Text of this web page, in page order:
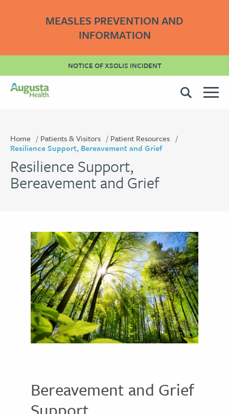
MEASLES PREVENTION AND
INFORMATION
NOTICE OF XSOLIS INCIDENT
Home Patients & Visitors
Patient Resources
Resilience Support, Bereavement and Grief
Resilience Support,
Bereavement and Grief
Bereavement and Grief